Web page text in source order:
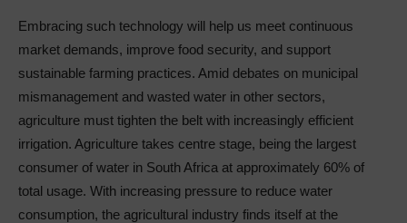
Embracing such technology will help us meet continuous
market demands, improve food security, and support
sustainable farming practices. Amid debates on municipal
mismanagement and wasted water in other sectors,
agriculture must tighten the belt with increasingly efficient
irrigation. Agriculture takes centre stage, being the largest
consumer of water in South Africa at approximately 60% of
total usage. With increasing pressure to reduce water
consumption, the agricultural industry finds itself at the